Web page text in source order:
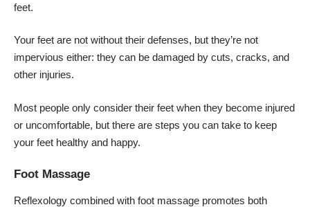
feet.
Your feet are not without their defenses, but they’re not
impervious either: they can be damaged by cuts, cracks, and
other injuries.
Most people only consider their feet when they become injured
or uncomfortable, but there are steps you can take to keep
your feet healthy and happy.
Foot Massage
Reflexology combined with foot massage promotes both